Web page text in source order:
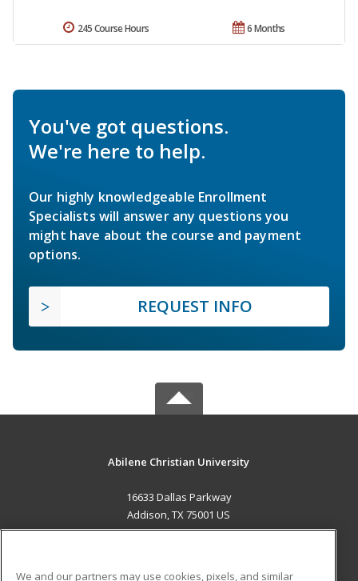
6 Months
245 Course Hours
You've got questions.
We're here to help.
Our highly knowledgeable Enrollment
Specialists will answer any questions you
might have about the course and payment
options.
REQUEST INFO
Abilene Christian University
16633 Dallas Parkway
Addison, TX 75001 US
We and our partners may use cookies, pixels, and similar